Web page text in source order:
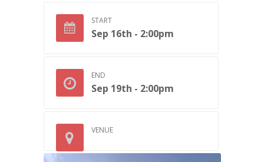
START
Sep 16th - 2:00pm
END
Sep 19th - 2:00pm
VENUE